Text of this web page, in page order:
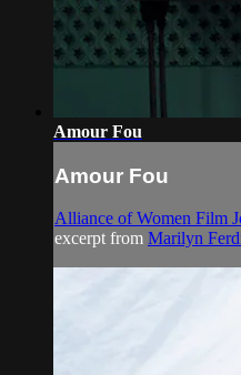
Amour Fou
Amour Fou
Alliance of Women Film
excerpt from Marilyn